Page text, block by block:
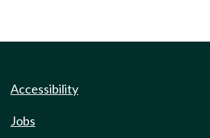
Accessibility
Jobs